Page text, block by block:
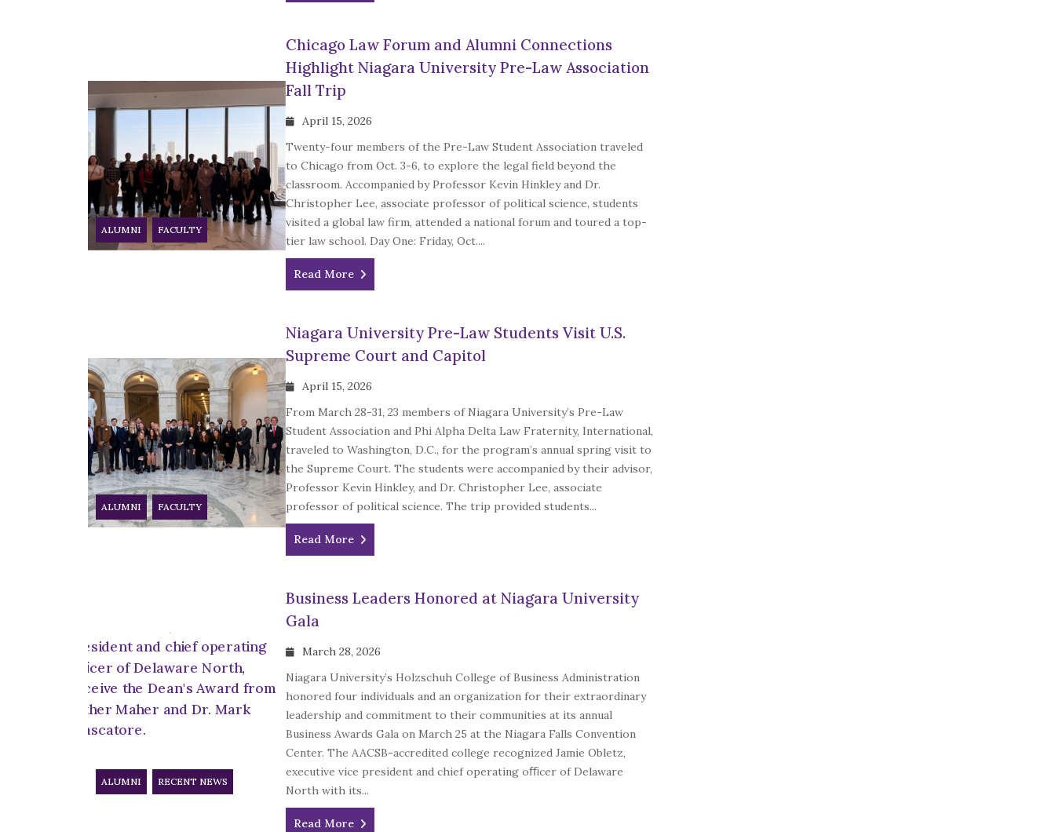
ALUMNI FACULTY
Chicago Law Forum and Alumni Connections
Highlight Niagara University Pre-Law Association
Fall Trip
April 15, 2026
Twenty-four members of the Pre-Law Student Association traveled
to Chicago from Oct. 3-6, to explore the legal field beyond the
classroom. Accompanied by Professor Kevin Hinkley and Dr.
Christopher Lee, associate professor of political science, students
visited a global law firm, attended a national forum and toured a top-
tier law school. Day One: Friday, Oct....
Read More
ALUMNI FACULTY
Niagara University Pre-Law Students Visit U.S.
Supreme Court and Capitol
April 15, 2026
From March 28-31, 23 members of Niagara University’s Pre-Law
Student Association and Phi Alpha Delta Law Fraternity, International,
traveled to Washington, D.C., for the program’s annual spring visit to
the Supreme Court. The students were accompanied by their advisor,
Professor Kevin Hinkley, and Dr. Christopher Lee, associate
professor of political science. The trip provided students...
Read More
ALUMNI RECENT NEWS
Business Leaders Honored at Niagara University
Gala
March 28, 2026
Niagara University’s Holzschuh College of Business Administration
honored four individuals and an organization for their extraordinary
leadership and commitment to their communities at its annual
Business Awards Gala on March 25 at the Niagara Falls Convention
Center. The AACSB-accredited college recognized Jamie Obletz,
executive vice president and chief operating oﬃcer of Delaware
North with its...
Read More